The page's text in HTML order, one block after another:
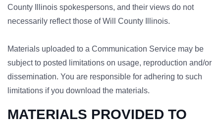
County Illinois spokespersons, and their views do not
necessarily reflect those of Will County Illinois.
Materials uploaded to a Communication Service may be
subject to posted limitations on usage, reproduction and/or
dissemination. You are responsible for adhering to such
limitations if you download the materials.
MATERIALS PROVIDED TO